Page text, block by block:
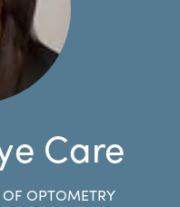
Care
OPTOMETRY